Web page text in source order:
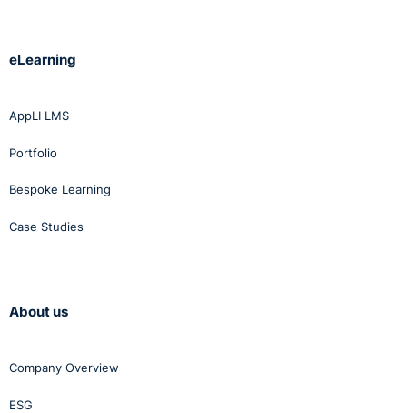
eLearning
AppLI LMS
Portfolio
Bespoke Learning
Case Studies
About us
Company Overview
ESG